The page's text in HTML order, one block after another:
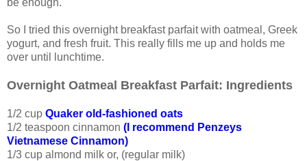
be enough.
So I tried this overnight breakfast parfait with oatmeal, Greek
yogurt, and fresh fruit. This really fills me up and holds me
over until lunchtime.
Overnight Oatmeal Breakfast Parfait: Ingredients
1/2 cup Quaker old-fashioned oats
1/2 teaspoon cinnamon (I recommend Penzeys
Vietnamese Cinnamon)
1/3 cup almond milk or, (regular milk)